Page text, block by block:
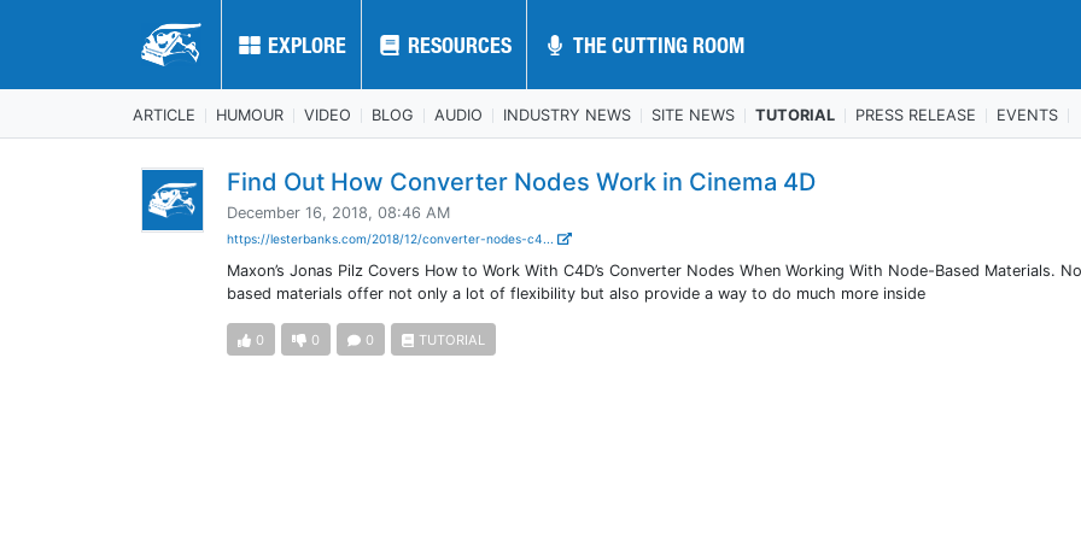
EXPLORE RESOURCES THE CUTTING ROOM
EXPLORE RESOURCES THE CUTTING ROOM
ARTICLE HUMOUR VIDEO BLOG AUDIO INDUSTRY NEWS SITE NEWS TUTORIAL PRESS RELEASE EVENTS
Find Out How Converter Nodes Work in Cinema 4D
December 16, 2018, 08:46 AM
https://lesterbanks.com/2018/12/converter-nodes-c4...
Maxon’s Jonas Pilz Covers How to Work With C4D’s Converter Nodes When Working With Node-Based Materials.
based materials offer not only a lot of flexibility but also provide a way to do much more inside
0 0 0 TUTORIAL